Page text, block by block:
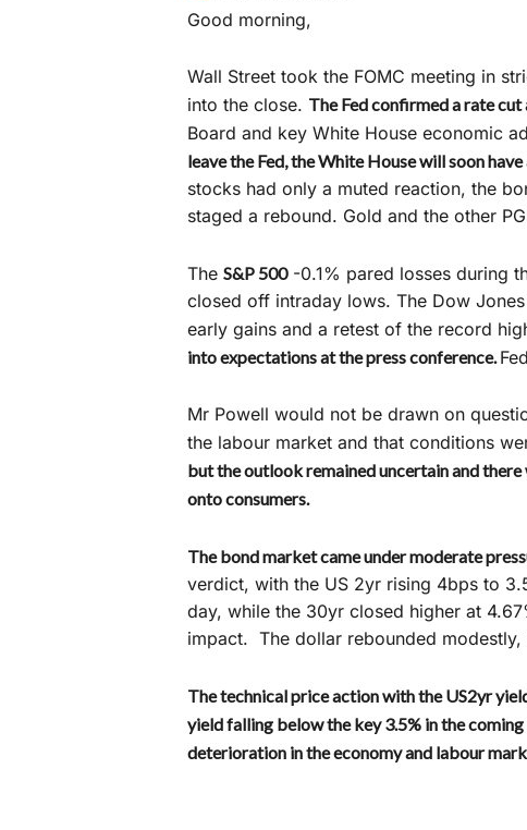
Good morning,
Wall Street took the FOMC meeting in
into the close. The Fed confirmed a rate
Board and key White House economic
leave the Fed, the White House will soon
stocks had only a muted reaction, the
staged a rebound. Gold and the other
The S&P 500-0.1% pared losses during
closed off intraday lows. The Dow
early gains and a retest of the record
into expectations at the press conference.
Mr Powell would not be drawn on
the labour market and that conditions
but the outlook remained uncertain and
onto consumers.
The bond market came under moderate
verdict, with the US 2yr rising 4bps to
day, while the 30yr closed higher at
impact. The dollar rebounded
The technical price action with the US2yr
yield falling below the key 3.5% in the
deterioration in the economy and labour